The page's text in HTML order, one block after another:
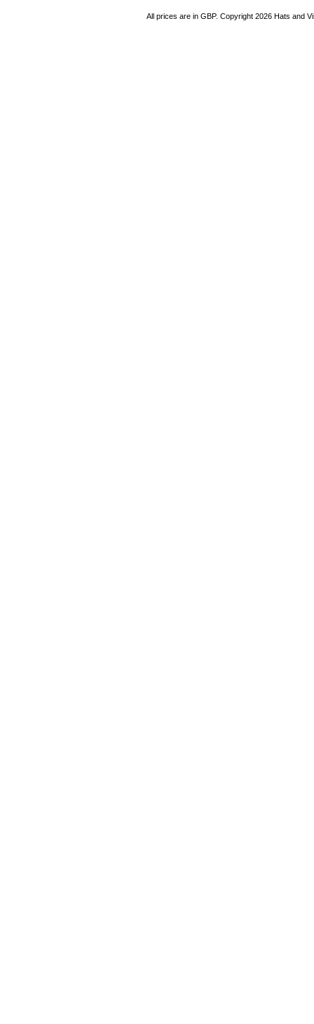
All prices are in GBP. Copyright 2026 Hats and